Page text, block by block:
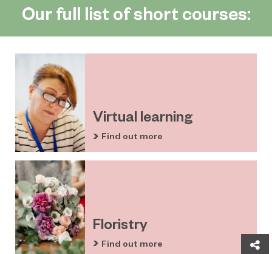
Our full list of short courses:
Virtual learning
Find out more
Floristry
Find out more